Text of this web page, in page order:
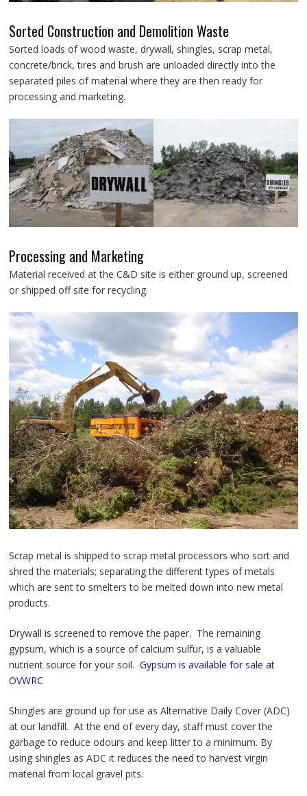
Sorted Construction and Demolition Waste
Sorted loads of wood waste, drywall, shingles, scrap metal,
concrete/brick, tires and brush are unloaded directly into the
separated piles of material where they are then ready for
processing and marketing.
Processing and Marketing
Material received at the C&D site is either ground up, screened
or shipped off site for recycling.
Scrap metal is shipped to scrap metal processors who sort and
shred the materials; separating the different types of metals
which are sent to smelters to be melted down into new metal
products.
Drywall is screened to remove the paper. The remaining
gypsum, which is a source of calcium sulfur, is a valuable
nutrient source for your soil.Gypsum is available for sale at
OVWRC
Shingles are ground up for use as Alternative Daily Cover (ADC)
at our landfill. At the end of every day, staff must cover the
garbage to reduce odours and keep litter to a minimum. By
using shingles as ADC it reduces the need to harvest virgin
material from local gravel pits.